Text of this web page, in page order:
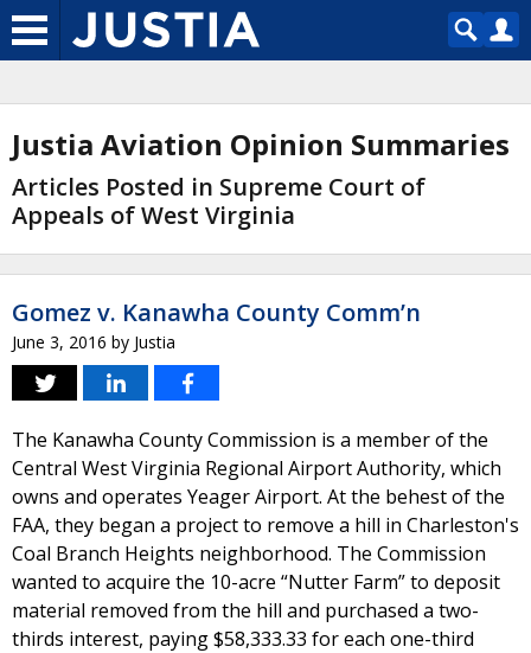
Justia Aviation Opinion Summaries
Articles Posted in Supreme Court of
Appeals of West Virginia
Gomez v. Kanawha County Comm’n
June 3, 2016 by Justia
The Kanawha County Commission is a member of the
Central West Virginia Regional Airport Authority, which
owns and operates Yeager Airport. At the behest of the
FAA, they began a project to remove a hill in Charleston's
Coal Branch Heights neighborhood. The Commission
wanted to acquire the 10-acre “Nutter Farm” to deposit
material removed from the hill and purchased a two-
thirds interest, paying $58,333.33 for each one-third